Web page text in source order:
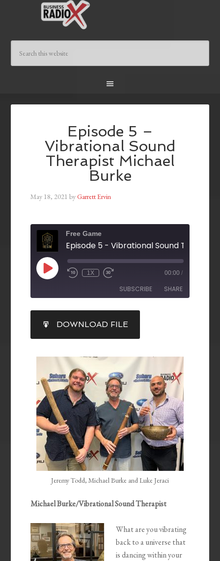
Episode 5 –
Vibrational Sound
Therapist Michael
Burke
May 18, 2021 byGarrett Ervin
Free Game
1X 00:00 /
SUBSCRIBE SHARE
RSS FEED
SHARE
LINK
EMBED
DOWNLOAD FILE
Jeremy Todd, Michael Burke and Luke Jeraci
Michael Burke/Vibrational Sound Therapist
What are you vibrating
back to a universe that
is dancing within your